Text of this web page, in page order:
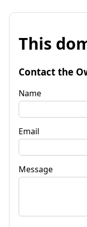
This
Contact the
Name
Email
Message